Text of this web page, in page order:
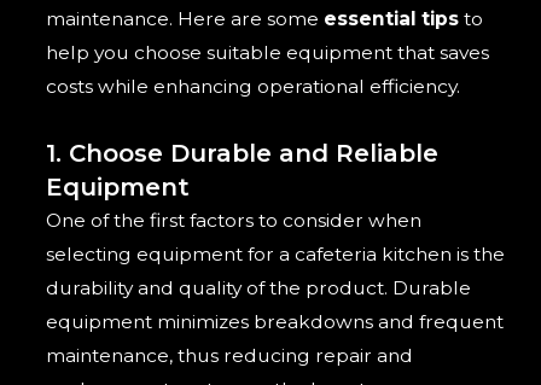
maintenance. Here are some essential tips to
help you choose suitable equipment that saves
costs while enhancing operational efficiency.
1. Choose Durable and Reliable
Equipment
One of the first factors to consider when
selecting equipment for a cafeteria kitchen is the
durability and quality of the product. Durable
equipment minimizes breakdowns and frequent
maintenance, thus reducing repair and